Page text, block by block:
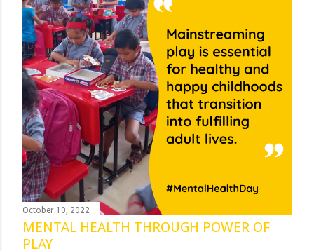
October 10, 2022
MENTAL HEALTH THROUGH POWER OF
PLAY